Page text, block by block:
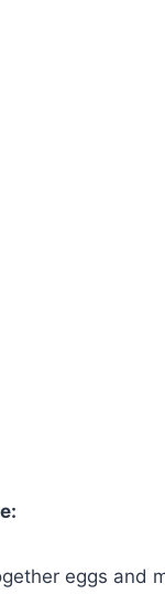
eggs and